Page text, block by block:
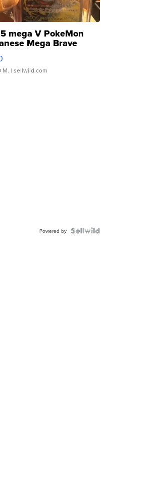
mega V PokeMon
Mega Brave
Super Rare H...
M. | sellwild.com
Powered by